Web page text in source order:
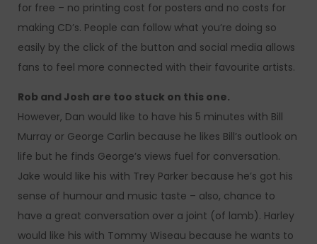
for free – no printing cost for posters and no costs for
making CD’s. People can follow what you’re doing so
easily by the click of the button and social media allows
fans to feel more connected with their favourite artists.
Rob and Josh are too stuck on this one.
However, Dan would like to have his 5 minutes with Bill
Murray or George Carlin because he likes Bill’s outlook on
life but he finds George’s views fuel for conversation.
Jake would like his with Trey Parker because he’s got his
sense of humour and music taste – also, chance to
have a great conversation over a joint (of lamb). Harley
would like his with Tommy Wiseau because he wants to